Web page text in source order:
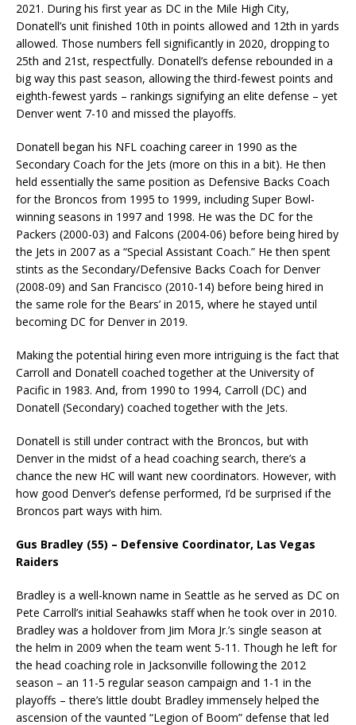
2021. During his first year as DC in the Mile High City,
Donatell’s unit finished 10th in points allowed and 12th in yards
allowed. Those numbers fell significantly in 2020, dropping to
25th and 21st, respectfully. Donatell’s defense rebounded in a
big way this past season, allowing the third-fewest points and
eighth-fewest yards – rankings signifying an elite defense – yet
Denver went 7-10 and missed the playoffs.
Donatell began his NFL coaching career in 1990 as the
Secondary Coach for the Jets (more on this in a bit). He then
held essentially the same position as Defensive Backs Coach
for the Broncos from 1995 to 1999, including Super Bowl-
winning seasons in 1997 and 1998. He was the DC for the
Packers (2000-03) and Falcons (2004-06) before being hired by
the Jets in 2007 as a “Special Assistant Coach.” He then spent
stints as the Secondary/Defensive Backs Coach for Denver
(2008-09) and San Francisco (2010-14) before being hired in
the same role for the Bears’ in 2015, where he stayed until
becoming DC for Denver in 2019.
Making the potential hiring even more intriguing is the fact that
Carroll and Donatell coached together at the University of
Pacific in 1983. And, from 1990 to 1994, Carroll (DC) and
Donatell (Secondary) coached together with the Jets.
Donatell is still under contract with the Broncos, but with
Denver in the midst of a head coaching search, there’s a
chance the new HC will want new coordinators. However, with
how good Denver’s defense performed, I’d be surprised if the
Broncos part ways with him.
Gus Bradley (55) – Defensive Coordinator, Las Vegas
Raiders
Bradley is a well-known name in Seattle as he served as DC on
Pete Carroll’s initial Seahawks staff when he took over in 2010.
Bradley was a holdover from Jim Mora Jr.’s single season at
the helm in 2009 when the team went 5-11. Though he left for
the head coaching role in Jacksonville following the 2012
season – an 11-5 regular season campaign and 1-1 in the
playoffs – there’s little doubt Bradley immensely helped the
ascension of the vaunted “Legion of Boom” defense that led